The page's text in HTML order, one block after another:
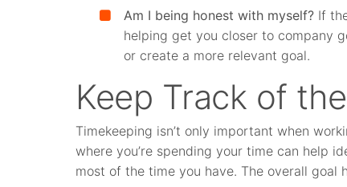
Am I being honest with myself? If
helping get you closer to company
or create a more relevant goal.
Keep Track of
Timekeeping isn’t only important when
where you’re spending your time can help
most of the time you have. The overall